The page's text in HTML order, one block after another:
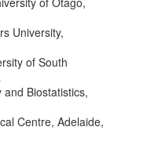
University,
of South
Biostatistics,
Centre, Adelaide,